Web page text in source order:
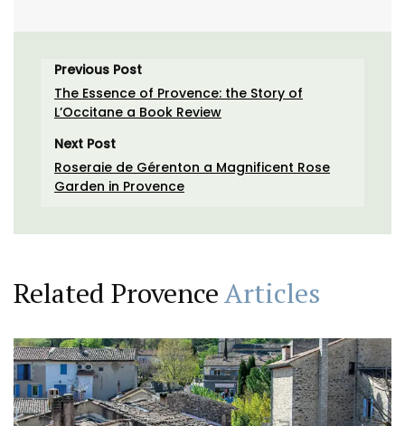
Previous Post
The Essence of Provence: the Story of
L’Occitane a Book Review
Next Post
Roseraie de Gérenton a Magnificent Rose
Garden in Provence
Related ProvenceArticles